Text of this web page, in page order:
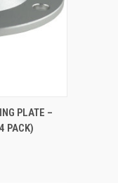
TO CART
PLATE –
PACK)